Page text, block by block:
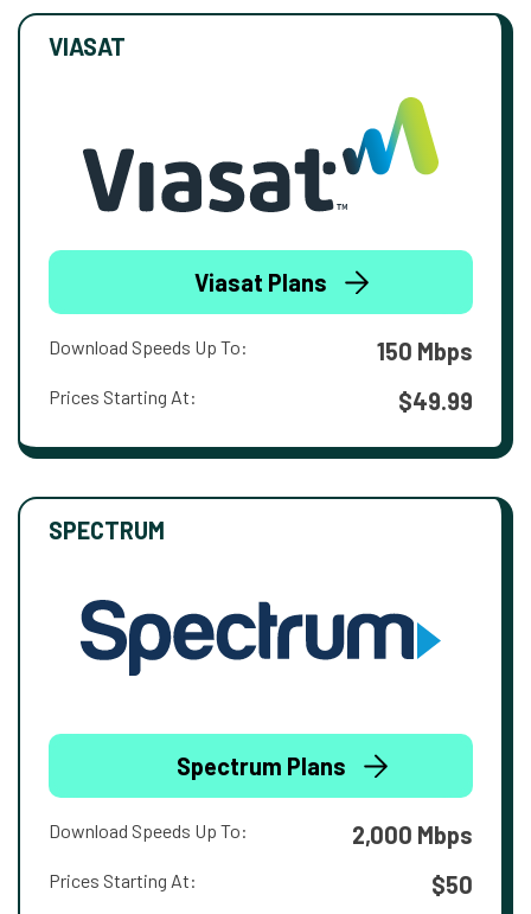
VIASAT
Viasat Plans
Download Speeds Up To: 150 Mbps
Prices Starting At: $49.99
SPECTRUM
Spectrum Plans
Download Speeds Up To: 2,000 Mbps
Prices Starting At: $50